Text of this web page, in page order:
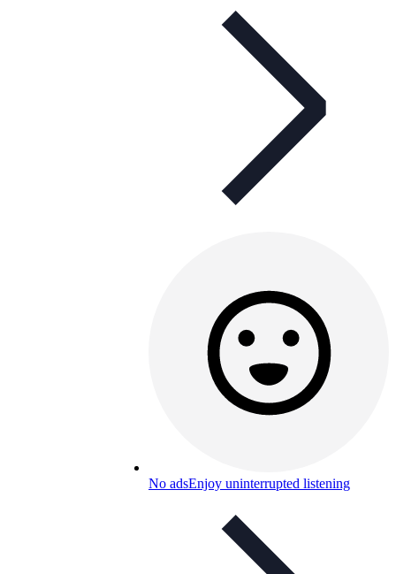
No adsEnjoy uninterrupted listening